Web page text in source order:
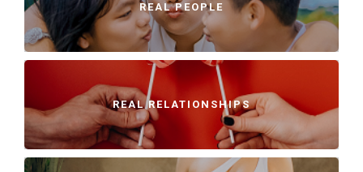
REAL PEOPLE
REAL RELATIONSHIPS